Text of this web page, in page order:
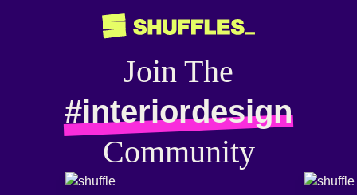
Join The
#interiordesign
Community